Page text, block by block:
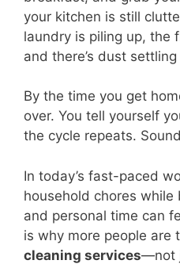
your kitchen is still
laundry is piling up, the
and there’s dust
By the time you get
over. You tell yourself
the cycle repeats.
In today’s fast-paced
household chores while
and personal time can
is why more people are
cleaning services—not